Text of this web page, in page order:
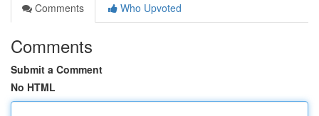
Comments
Who Upvoted
Comments
Submit a Comment
No HTML